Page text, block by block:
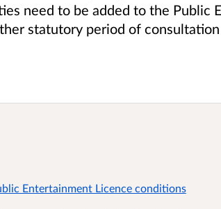
need to be added to the Public
statutory period of
Entertainment Licence conditions